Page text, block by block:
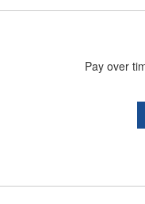
Pay over